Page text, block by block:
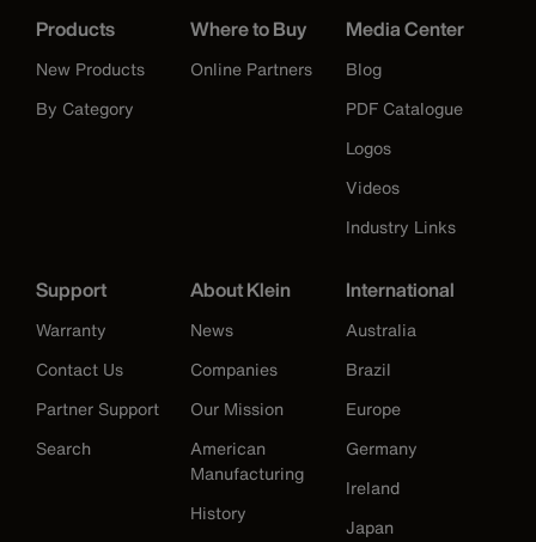
Products
New Products
By Category
Where to Buy
Online Partners
Media Center
Blog
PDF Catalogue
Logos
Videos
Industry Links
Support
Warranty
Contact Us
Partner Support
Search
About Klein
News
Companies
Our Mission
American
Manufacturing
History
International
Australia
Brazil
Europe
Germany
Ireland
Japan